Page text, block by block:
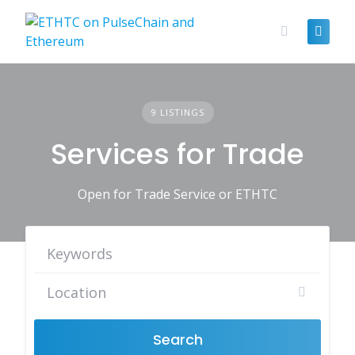
content
9 LISTINGS
Services for Trade
Open for Trade Service or ETHTC
Search